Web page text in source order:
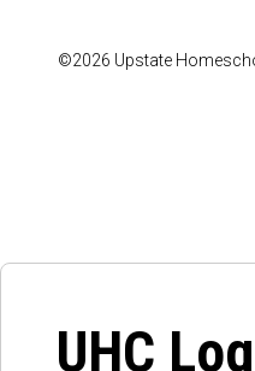
©2026 Upstate
UHC